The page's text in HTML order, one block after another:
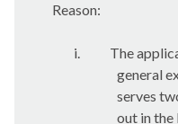
Reason:
i.
The
general
serves
out in